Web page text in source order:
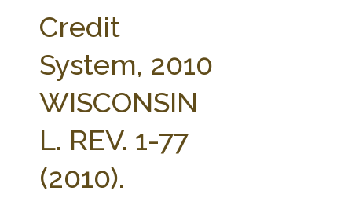
AG LAW BIBLIOGRAPHY
Credit
System, 2010
WISCONSIN
L. REV. 1-77
(2010).